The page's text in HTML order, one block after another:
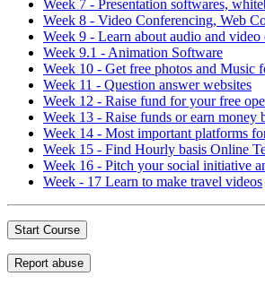
Week 7 - Presentation softwares,
Week 8 - Video Conferencing, Web
Week 9 - Learn about audio and
Week 9.1 - Animation Software
Week 10 - Get free photos and Music
Week 11 - Question answer websites
Week 12 - Raise fund for your free
Week 13 - Raise funds or earn money
Week 14 - Most important platforms
Week 15 - Find Hourly basis Online
Week 16 - Pitch your social initiative
Week - 17 Learn to make travel videos
Start Course
Report abuse